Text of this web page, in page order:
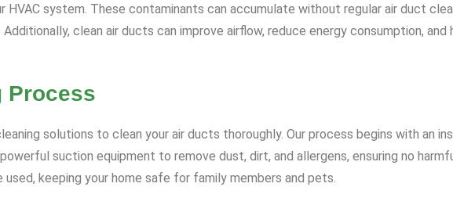
system. These contaminants can accumulate without regular air duct
clean air ducts can improve airflow, reduce energy consumption, and
Process
solutions to clean your air ducts thoroughly. Our process begins with an
suction equipment to remove dust, dirt, and allergens, ensuring no
keeping your home safe for family members and pets.